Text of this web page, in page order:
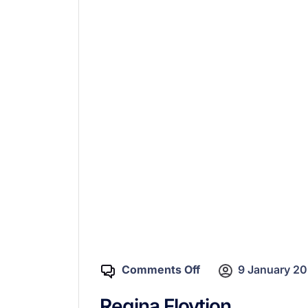
Comments Off 9 January